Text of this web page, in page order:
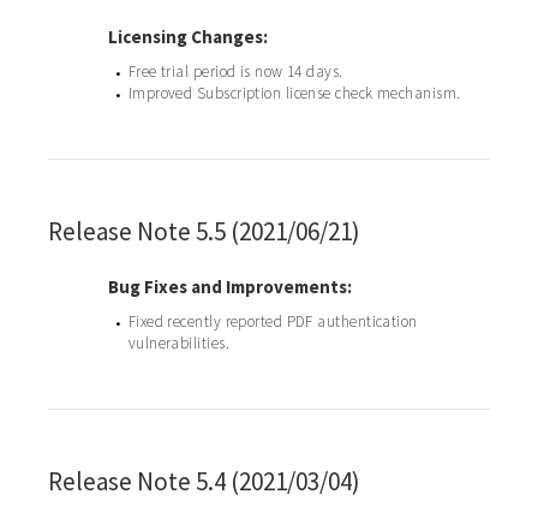
Licensing Changes:
• Free trial period is now 14 days.
• Improved Subscription license check mechanism.
Release Note 5.5 (2021/06/21)
Bug Fixes and Improvements:
•
Fixed recently reported PDF authentication
vulnerabilities.
Release Note 5.4 (2021/03/04)